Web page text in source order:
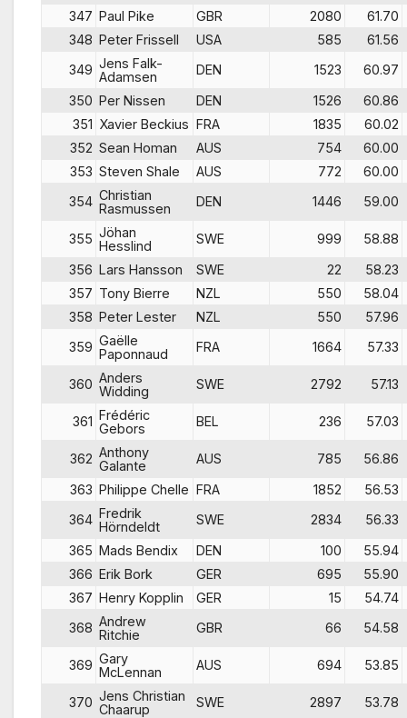
347 Paul Pike GBR 2080
61.70
348 Peter Frissell USA 585
61.56
349 Jens Falk-
Adamsen
DEN 1523
60.97
350 Per Nissen DEN 1526
60.86
351 Xavier Beckius FRA 1835
60.02
352 Sean Homan AUS 754
60.00
353 Steven Shale AUS 772
60.00
354 Christian
Rasmussen
DEN 1446 59.00
355 Jöhan
Hesslind
SWE 999
58.88
356 Lars Hansson SWE 22
58.23
357 Tony Bierre NZL 550
58.04
358 Peter Lester NZL 550
57.96
359 Gaëlle
Paponnaud
FRA 1664 57.33
360 Anders
Widding
SWE 2792 57.13
361 Frédéric
Gebors
BEL 236 57.03
362 Anthony
Galante
AUS 785
56.86
363 Philippe Chelle FRA 1852
56.53
364 Fredrik
Hörndeldt
SWE 2834
56.33
365 Mads Bendix DEN 100
55.94
366 Erik Bork GER 695
55.90
367 Henry Kopplin GER 15
54.74
368 Andrew
Ritchie
GBR 66 54.58
369 Gary
McLennan
AUS 694 53.85
370 Jens Christian
Chaarup
SWE 2897 53.78